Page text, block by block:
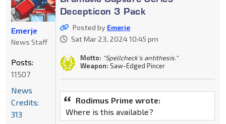
Decepticon 3 Pack
Posted by Emerje
Sat Mar 23, 2024 10:45 pm
Motto: "Spellcheck's antithesis."
Weapon: Saw-Edged Pincer
Rodimus Prime wrote:
Where is this available?
Emerje
News Staff
Posts:
11507
News
Credits:
313